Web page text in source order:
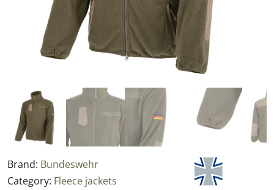
Brand: Bundeswehr
Category: Fleece jackets